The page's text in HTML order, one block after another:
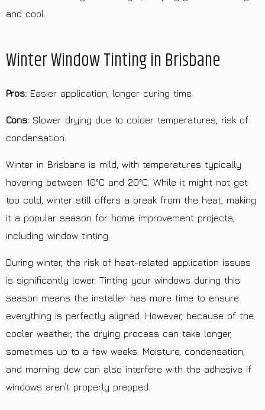
and cool.
Winter Window Tinting in Brisbane
Pros: Easier application, longer curing time.
Cons: Slower drying due to colder temperatures, risk of
condensation.
Winter in Brisbane is mild, with temperatures typically
hovering between 10°C and 20°C. While it might not get
too cold, winter still offers a break from the heat, making
it a popular season for home improvement projects,
including window tinting.
During winter, the risk of heat-related application issues
is significantly lower. Tinting your windows during this
season means the installer has more time to ensure
everything is perfectly aligned. However, because of the
cooler weather, the drying process can take longer,
sometimes up to a few weeks. Moisture, condensation,
and morning dew can also interfere with the adhesive if
windows aren’t properly prepped.